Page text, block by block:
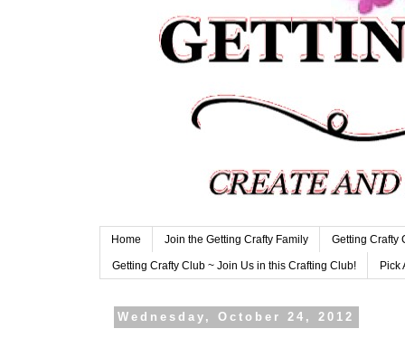
Home Join the Getting Crafty Family Getting Crafty
Getting Crafty Club ~ Join Us in this Crafting Club! Pick
Wednesday, October 24, 2012